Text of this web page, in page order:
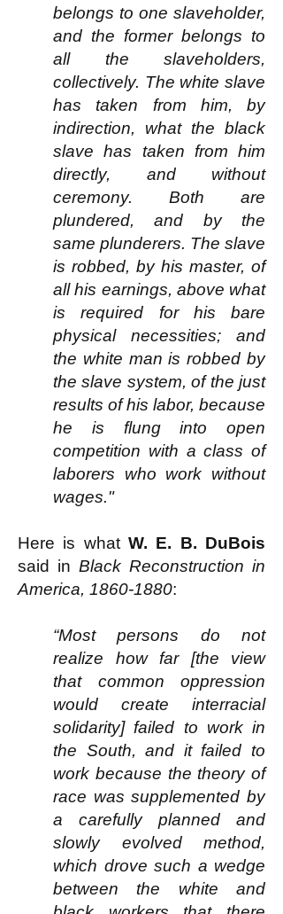
belongs to one slaveholder,
and the former belongs to
all the slaveholders,
collectively. The white slave
has taken from him, by
indirection, what the black
slave has taken from him
directly, and without
ceremony. Both are
plundered, and by the
same plunderers. The slave
is robbed, by his master, of
all his earnings, above what
is required for his bare
physical necessities; and
the white man is robbed by
the slave system, of the just
results of his labor, because
he is flung into open
competition with a class of
laborers who work without
wages."
Here is what W. E. B. DuBois
said in Black Reconstruction in
America, 1860-1880:​
“Most persons do not
realize how far [the view
that common oppression
would create interracial
solidarity] failed to work in
the South, and it failed to
work because the theory of
race was supplemented by
a carefully planned and
slowly evolved method,
which drove such a wedge
between the white and